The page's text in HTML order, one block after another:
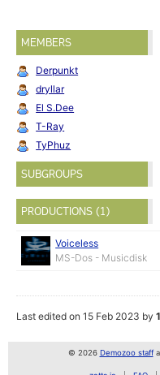
MEMBERS
Derpunkt
dryllar
El S.Dee
T-Ray
TyPhuz
SUBGROUPS
PRODUCTIONS (1)
Voiceless
MS-Dos - Musicdisk
Last edited on 15 Feb 2023 by
© 2026 Demozoo staff